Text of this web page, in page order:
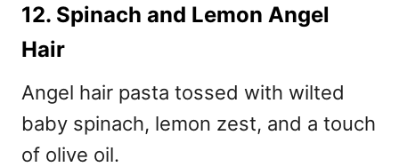
12. Spinach and Lemon Angel
Hair
Angel hair pasta tossed with wilted
baby spinach, lemon zest, and a touch
of olive oil.